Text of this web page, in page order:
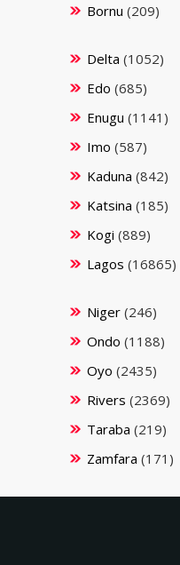
Bornu (209)
Delta (1052)
Edo (685)
Enugu (1141)
Imo (587)
Kaduna (842)
Katsina (185)
Kogi (889)
Lagos (16865)
Niger(246)
Ondo (1188)
Oyo (2435)
Rivers (2369)
Taraba (219)
Zamfara (171)